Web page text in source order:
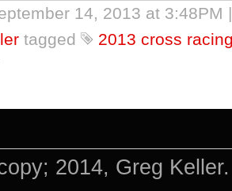
14, 2013 at 3:48PM
tagged 2013 cross
2014, Greg